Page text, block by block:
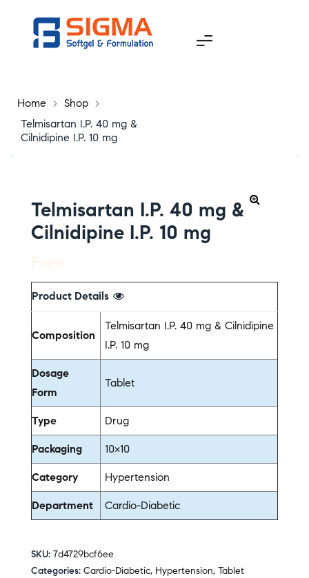
Home > Shop >
Telmisartan I.P. 40 mg &
Cilnidipine I.P. 10 mg
Telmisartan I.P. 40 mg &
Cilnidipine I.P. 10 mg
Product Details
Composition
Telmisartan I.P. 40 mg & Cilnidipine
I.P. 10 mg
Dosage
Form
Tablet
Type Drug
Packaging 10×10
Category Hypertension
Department Cardio-Diabetic
SKU: 7d4729bcf6ee
Categories: Cardio-Diabetic, Hypertension, Tablet